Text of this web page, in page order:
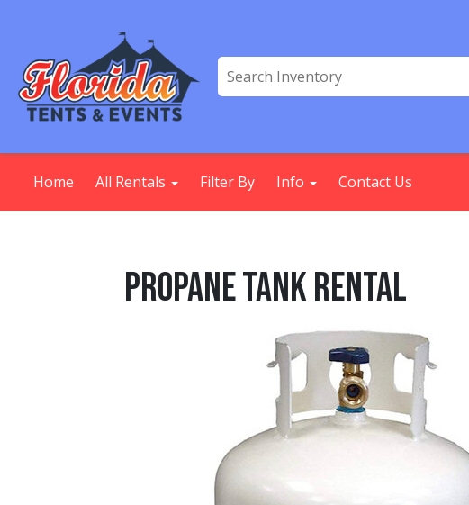
Home All Rentals Filter By Info Contact Us
Propane Tank Rental